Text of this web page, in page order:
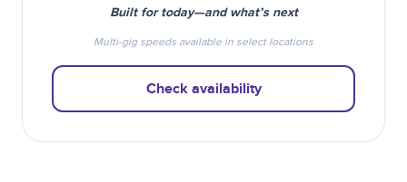
Built for today—and what’s next
Multi-gig speeds available in select locations
Check availability